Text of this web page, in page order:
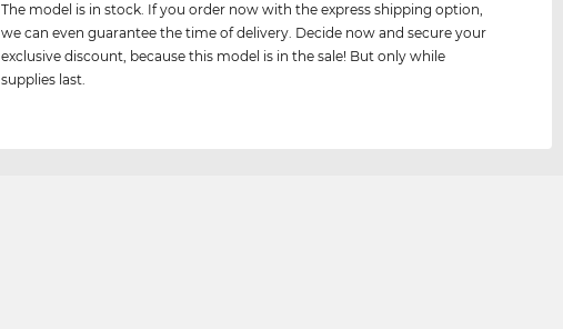
The model is in stock. If you order now with the express shipping option,
we can even guarantee the time of delivery. Decide now and secure your
exclusive discount, because this model is in the sale! But only while
supplies last.